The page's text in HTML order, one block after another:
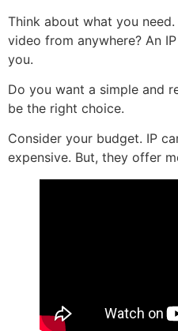
Think about what you
video from anywhere? An
you.
Do you want a simple and
be the right choice.
Consider your budget. IP
expensive. But, they offer